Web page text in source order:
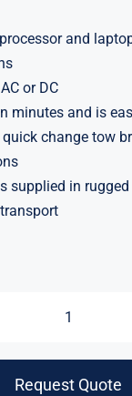
and
or DC
minutes and is
change tow
supplied in
Dual
Request Quote